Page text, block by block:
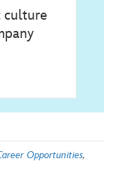
culture
Opportunities,